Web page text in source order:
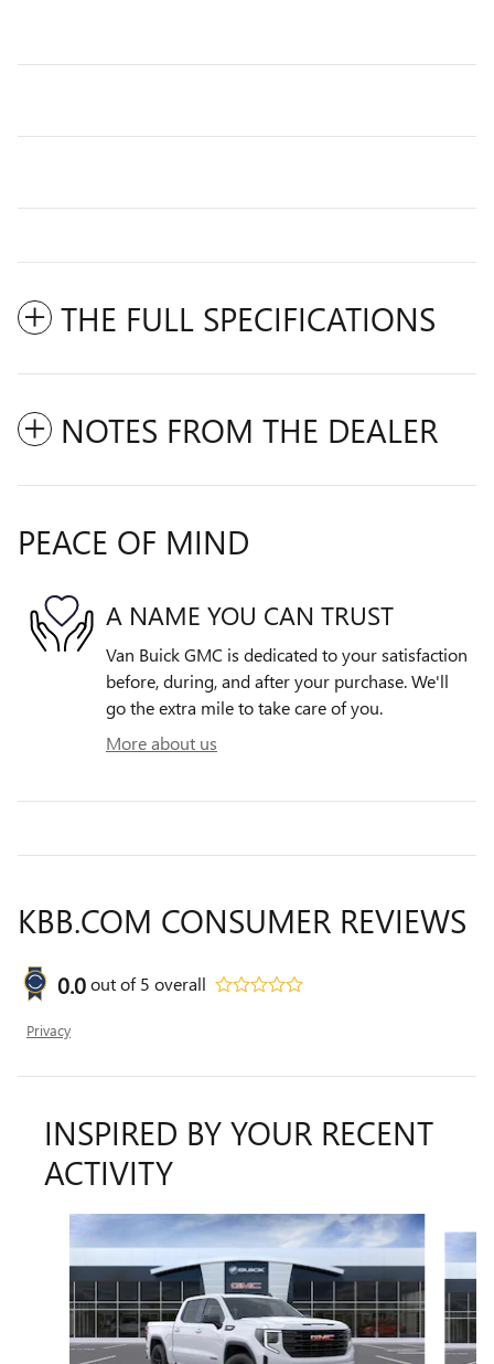
THE FULL SPECIFICATIONS
NOTES FROM THE DEALER
PEACE OF MIND
A NAME YOU CAN TRUST
Van Buick GMC is dedicated to your satisfaction
before, during, and after your purchase. We'll
go the extra mile to take care of you.
More about us
KBB.COM CONSUMER REVIEWS
0.0out of5 overall
Privacy
INSPIRED BY YOUR RECENT
ACTIVITY